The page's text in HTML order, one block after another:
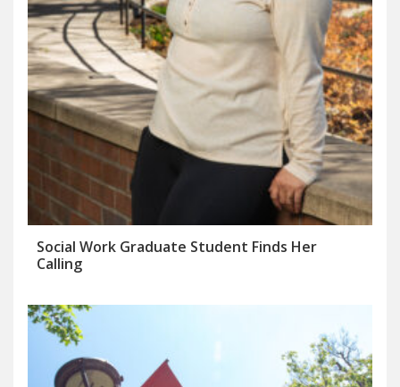
Social Work Graduate Student Finds Her
Calling